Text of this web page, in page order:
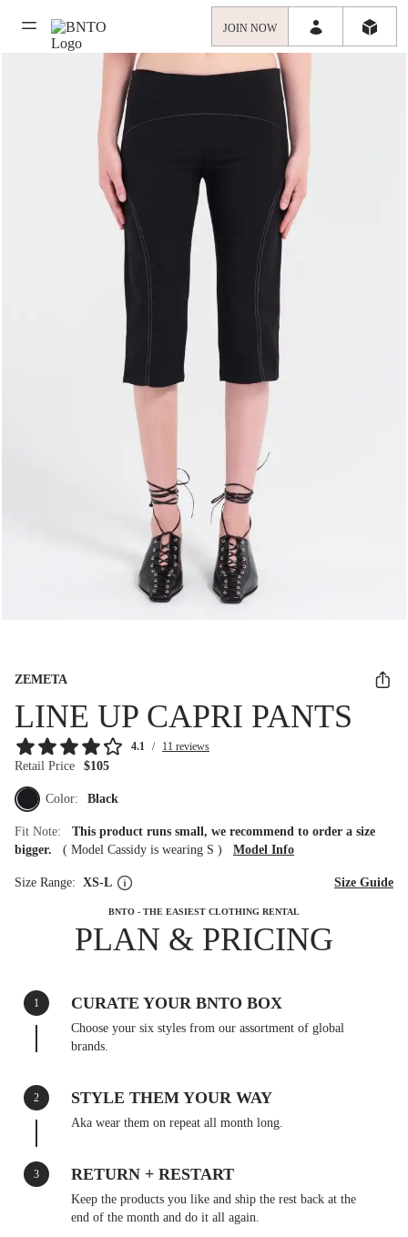
JOIN NOW
ZEMETA
LINE UP CAPRI PANTS
4.1 / 11 reviews
Retail Price $105
Color: Black
Fit Note: This product runs small, we recommend to order a size
bigger. ( Model Cassidy is wearing S ) Model Info
Size Range: XS-L Size Guide
BNTO - THE EASIEST CLOTHING RENTAL
PLAN & PRICING
1 CURATE YOUR BNTO BOX
Choose your six styles from our assortment of global
brands.
2 STYLE THEM YOUR WAY
Aka wear them on repeat all month long.
3 RETURN + RESTART
Keep the products you like and ship the rest back at the
end of the month and do it all again.